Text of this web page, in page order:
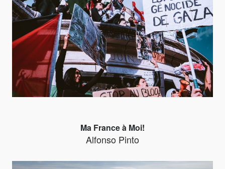
Ma France à Moi!
Alfonso Pinto